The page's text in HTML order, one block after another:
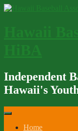
Skip
Independent
Hawaii's
Home